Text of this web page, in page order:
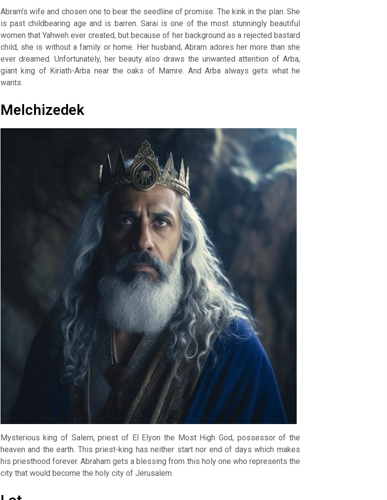
Abram’s wife and chosen one to bear the seedline of promise. The kink in the plan: She
is past childbearing age and is barren. Sarai is one of the most stunningly beautiful
women that Yahweh ever created, but because of her background as a rejected bastard
child, she is without a family or home. Her husband, Abram adores her more than she
ever dreamed. Unfortunately, her beauty also draws the unwanted attention of Arba,
giant king of Kiriath-Arba near the oaks of Mamre. And Arba always gets what he
wants.
Melchizedek
Mysterious king of Salem, priest of El Elyon the Most High God, possessor of the
heaven and the earth. This priest-king has neither start nor end of days which makes
his priesthood forever. Abraham gets a blessing from this holy one who represents the
city that would become the holy city of Jerusalem.